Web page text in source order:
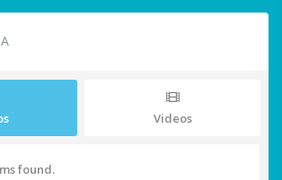
Videos
found.